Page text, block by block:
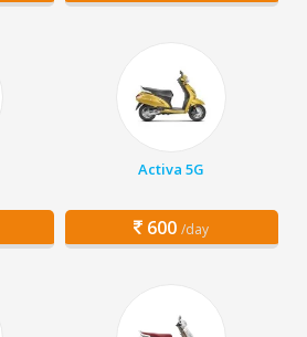
Activa 5G
600 /day